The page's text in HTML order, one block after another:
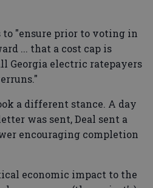
"ensure prior to voting in
... that a cost cap is
Georgia electric ratepayers
a different stance. A day
was sent, Deal sent a
encouraging completion
economic impact to the